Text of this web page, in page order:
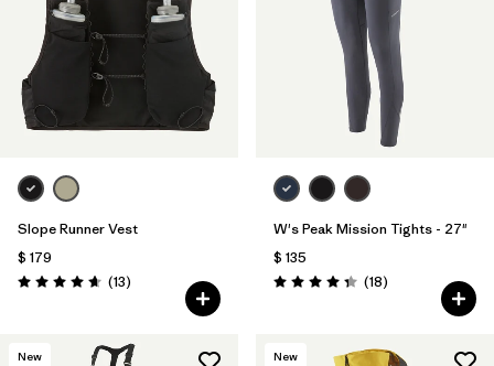
Slope Runner Vest
$ 179
Valoración: 4.7 / 5
(13Comentarios
)
W's Peak Mission Tights - 27"
$ 135
Valoración: 4.3 / 5
(18Comentarios
)
New New